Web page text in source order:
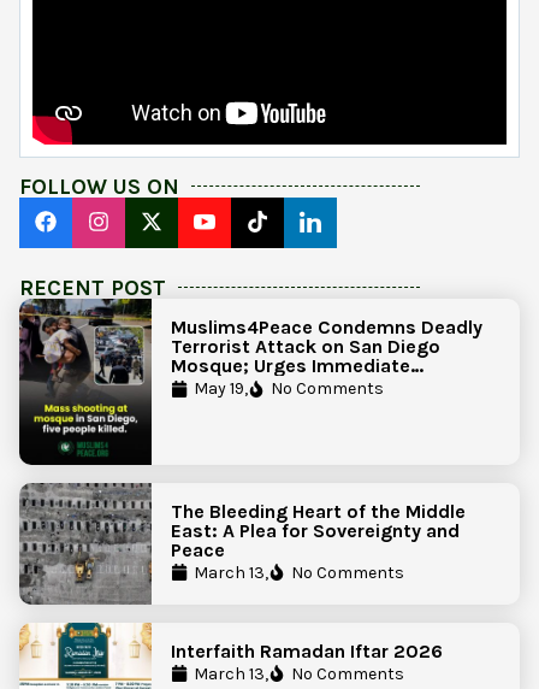
FOLLOW US ON
RECENT POST
Muslims4Peace Condemns Deadly
Terrorist Attack on San Diego
Mosque; Urges Immediate
Government Action to Protect
Islamic Centers Nationwide
May 19, No Comments
The Bleeding Heart of the Middle
East: A Plea for Sovereignty and
Peace
March 13, No Comments
Interfaith Ramadan Iftar 2026
March 13, No Comments